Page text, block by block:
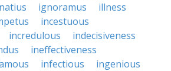
ignoramus
illness
incestuous
incredulous
indecisiveness
ineffectiveness
infectious
ingenious